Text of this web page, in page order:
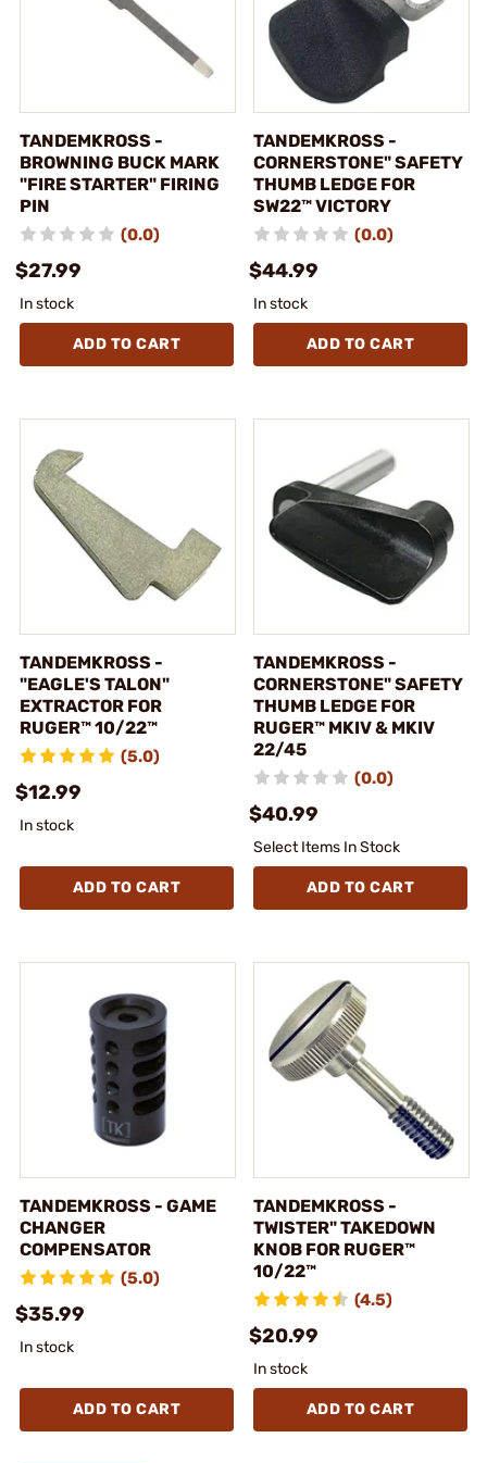
TANDEMKROSS -
BROWNING BUCK MARK
"FIRE STARTER" FIRING
PIN
(0.0)
$27.99
In stock
ADD TO CART
TANDEMKROSS -
CORNERSTONE" SAFETY
THUMB LEDGE FOR
SW22™ VICTORY
(0.0)
$44.99
In stock
ADD TO CART
TANDEMKROSS -
"EAGLE'S TALON"
EXTRACTOR FOR
RUGER™ 10/22™
(5.0)
$12.99
In stock
ADD TO CART
TANDEMKROSS -
CORNERSTONE" SAFETY
THUMB LEDGE FOR
RUGER™ MKIV & MKIV
22/45
(0.0)
$40.99
Select Items In Stock
ADD TO CART
TANDEMKROSS - GAME
CHANGER
COMPENSATOR
(5.0)
$35.99
In stock
ADD TO CART
TANDEMKROSS -
TWISTER" TAKEDOWN
KNOB FOR RUGER™
10/22™
(4.5)
$20.99
In stock
ADD TO CART